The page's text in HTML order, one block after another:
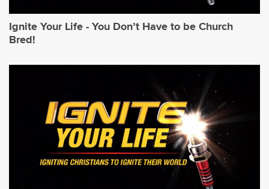
Ignite Your Life - You Don’t Have to be Church
Bred!